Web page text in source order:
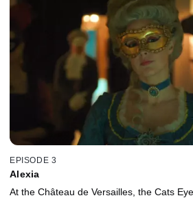
EPISODE 3
Alexia
At the Château de Versailles, the Cats